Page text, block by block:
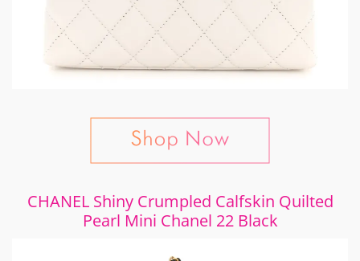
CHANEL Shiny Crumpled Calfskin Quilted
Pearl Mini Chanel 22 Black